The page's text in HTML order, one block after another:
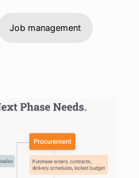
Job management